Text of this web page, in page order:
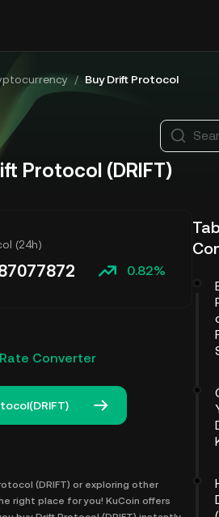
/ Buy Drift Protocol
Protocol (DRIFT)
(24h)
0.82%
Converter
(DRIFT) or exploring other
right place for you! KuCoin offers